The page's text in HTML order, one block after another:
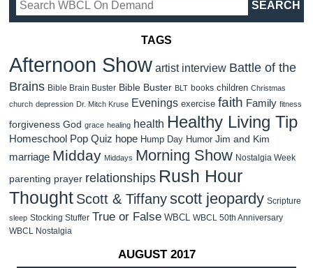
TAGS
Afternoon Show artist interview Battle of the
Brains Bible Brain Buster Bible Buster BLT books children Christmas
church depression Dr. Mitch Kruse Evenings exercise faith Family fitness
forgiveness God grace healing health Healthy Living Tip
Homeschool Pop Quiz hope Hump Day Humor Jim and Kim
marriage Midday Middays Morning Show Nostalgia Week
parenting prayer relationships Rush Hour
Thought Scott & Tiffanyscott jeopardy Scripture
sleep Stocking Stuffer True or False WBCL WBCL 50th Anniversary
WBCL Nostalgia
AUGUST 2017